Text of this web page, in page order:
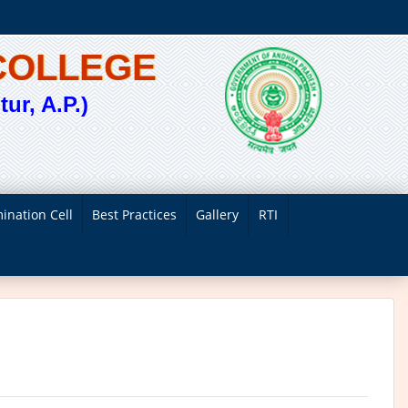
A.P.)
Cell Best Practices Gallery RTI